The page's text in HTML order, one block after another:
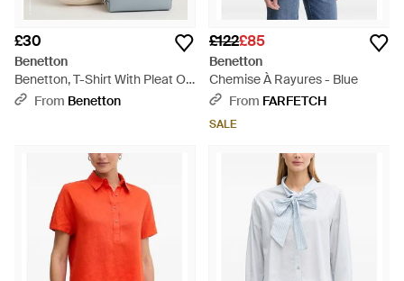
£30
Benetton
Benetton, T-Shirt With Pleat On
The Shoulders - Green
From Benetton
£122£85
Benetton
Chemise À Rayures - Blue
From FARFETCH
SALE